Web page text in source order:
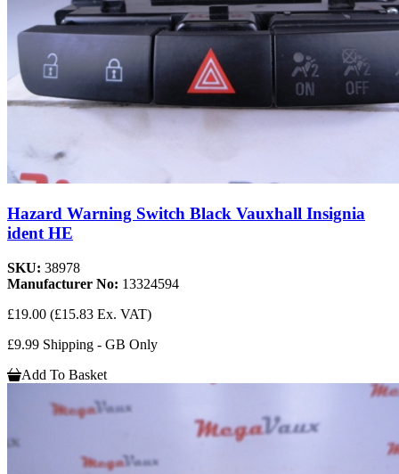
Hazard Warning Switch Black Vauxhall Insignia
ident HE
SKU: 38978
Manufacturer No: 13324594
£19.00 (£15.83 Ex. VAT)
£9.99 Shipping - GB Only
Add To Basket